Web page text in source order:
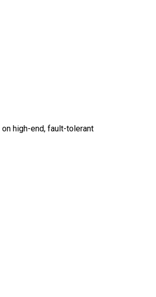
high-end, fault-tolerant